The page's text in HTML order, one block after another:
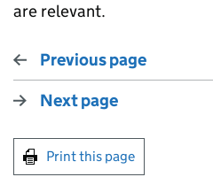
are relevant.
Previous page
Next page
Print this page